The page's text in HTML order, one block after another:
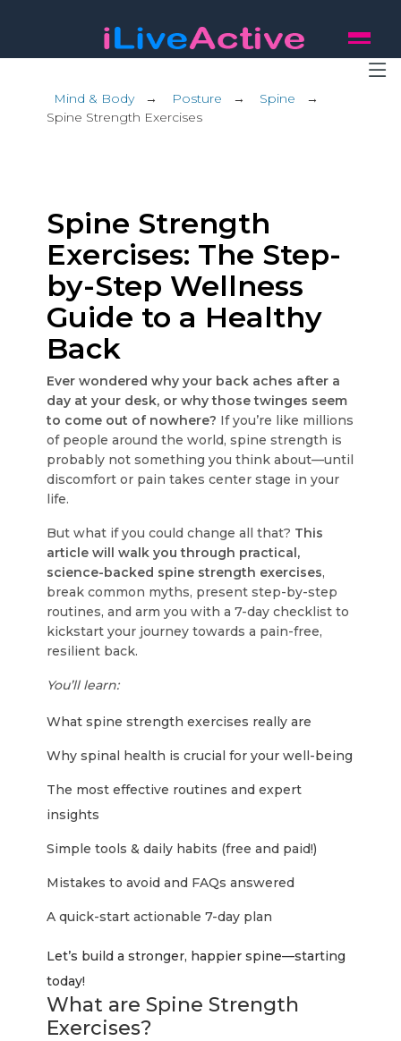
Mind & Body→ Posture → Spine →
Spine Strength Exercises
Spine Strength
Exercises: The Step-
by-Step Wellness
Guide to a Healthy
Back
Ever wondered why your back aches after a
day at your desk, or why those twinges seem
to come out of nowhere? If you’re like millions
of people around the world, spine strength is
probably not something you think about—until
discomfort or pain takes center stage in your
life.
But what if you could change all that? This
article will walk you through practical,
science-backed spine strength exercises,
break common myths, present step-by-step
routines, and arm you with a 7-day checklist to
kickstart your journey towards a pain-free,
resilient back.
You’ll learn:
What spine strength exercises really are
Why spinal health is crucial for your well-being
The most effective routines and expert
insights
Simple tools & daily habits (free and paid!)
Mistakes to avoid and FAQs answered
A quick-start actionable 7-day plan
Let’s build a stronger, happier spine—starting
today!
What are Spine Strength
Exercises?